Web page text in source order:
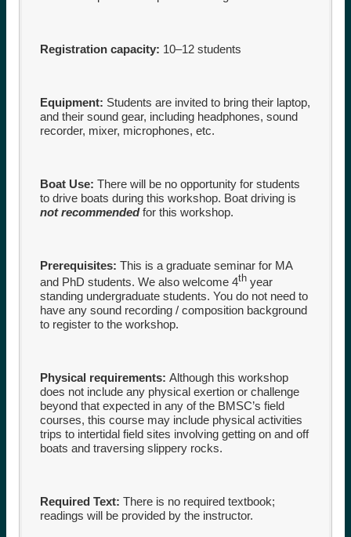
Registration capacity: 10–12 students
Equipment: Students are invited to bring their laptop,
and their sound gear, including headphones, sound
recorder, mixer, microphones, etc.
Boat Use: There will be no opportunity for students
to drive boats during this workshop. Boat driving is
not recommendedfor this workshop.
Prerequisites: This is a graduate seminar for MA
and PhD students. We also welcome 4th year
standing undergraduate students. You do not need to
have any sound recording / composition background
to register to the workshop.
Physical requirements:Although this workshop
does not include any physical exertion or challenge
beyond that expected in any of the BMSC’s field
courses, this course may include physical activities
trips to intertidal field sites involving getting on and off
boats and traversing slippery rocks.
Required Text:There is no required textbook;
readings will be provided by the instructor.